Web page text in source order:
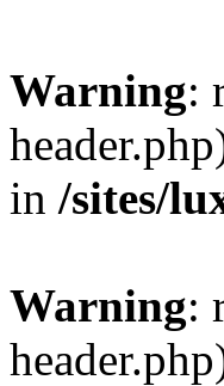
Warning:
in /sites/
Warning: